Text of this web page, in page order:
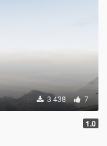
3 438 7
1.0